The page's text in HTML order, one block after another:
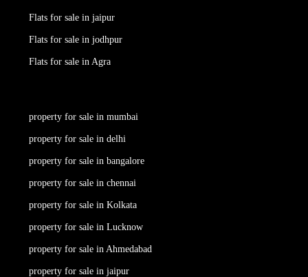
Flats for sale in jaipur
Flats for sale in jodhpur
Flats for sale in Agra
property for sale in mumbai
property for sale in delhi
property for sale in bangalore
property for sale in chennai
property for sale in Kolkata
property for sale in Lucknow
property for sale in Ahmedabad
property for sale in jaipur